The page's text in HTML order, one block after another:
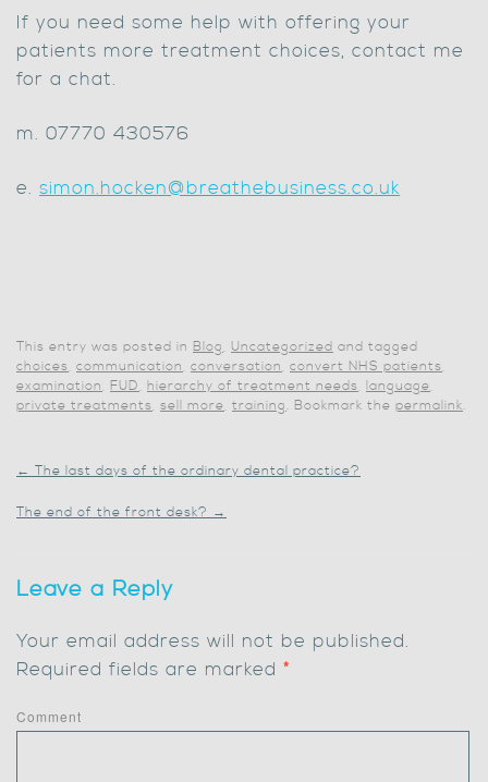
If you need some help with offering your
patients more treatment choices, contact me
for a chat.
m. 07770 430576
e. simon.hocken@breathebusiness.co.uk
This entry was posted in Blog, Uncategorized and tagged
choices, communication, conversation, convert NHS patients,
examination, FUD, hierarchy of treatment needs, language,
private treatments, sell more, training. Bookmark the permalink.
← The last days of the ordinary dental practice?
The end of the front desk? →
Leave a Reply
Your email address will not be published.
Required fields are marked *
Comment